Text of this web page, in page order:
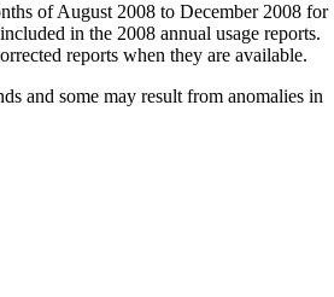
of August 2008 to December 2008 for
in the 2008 annual usage reports.
reports when they are available.
and some may result from anomalies in